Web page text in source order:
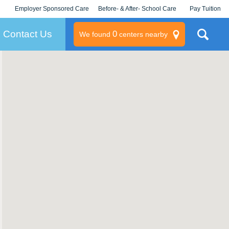
Employer Sponsored Care
KLC for Employers
Before- & After- School Care Pay Tuition
Contact Us We found 0centers nearby